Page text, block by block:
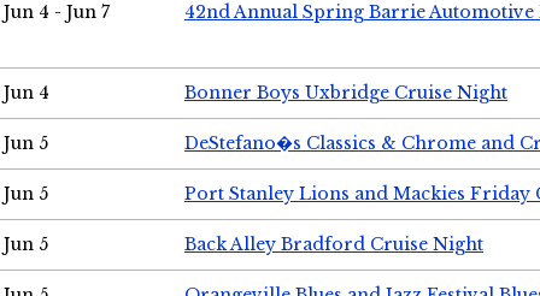
Jun 4 - Jun 7 42nd Annual Spring Barrie Automotive
Jun 4 Bonner Boys Uxbridge Cruise Night
Jun 5 DeStefano�s Classics & Chrome and
Jun 5 Port Stanley Lions and Mackies Friday
Jun 5 Back Alley Bradford Cruise Night